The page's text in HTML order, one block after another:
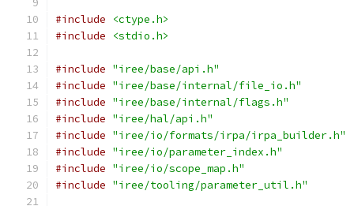
#include
<ctype.h>
#include
<stdio.h>
#include "iree/base/api.h"
#include "iree/base/internal/file_io.h"
#include "iree/base/internal/flags.h"
#include "iree/hal/api.h"
#include "iree/io/formats/irpa/irpa_builder.h"
#include "iree/io/parameter_index.h"
#include "iree/io/scope_map.h"
#include "iree/tooling/parameter_util.h"